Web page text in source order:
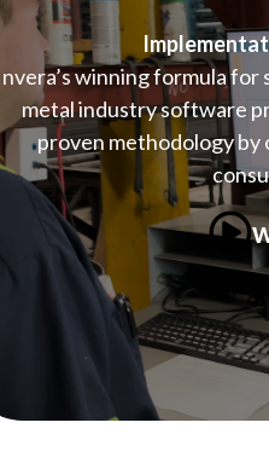
winning formula for
metal industry software
proven methodology